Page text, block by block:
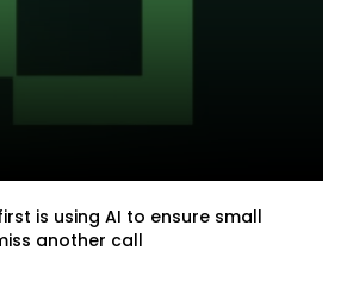
is using AI to ensure small
another call